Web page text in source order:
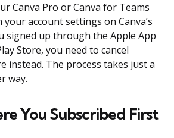
Canva Pro or Canva for Teams
account settings on Canva’s
signed up through the Apple App
Store, you need to cancel
instead. The process takes just a
way.
You Subscribed First